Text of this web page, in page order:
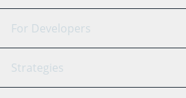
Signal Bot
SmartTrade
AI
Binance
Bitfinex
For Developers
API Reference
Strategies